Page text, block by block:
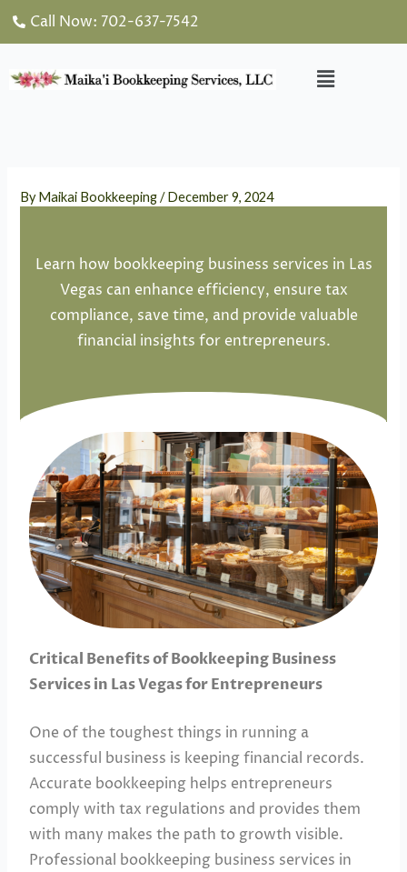
Call Now: 702-637-7542
Menu
ByMaikai Bookkeeping/December 9, 2024
Learn how bookkeeping business services in Las
Vegas can enhance efficiency, ensure tax
compliance, save time, and provide valuable
financial insights for entrepreneurs.
Critical Benefits of Bookkeeping Business
Services in Las Vegas for Entrepreneurs
One of the toughest things in running a
successful business is keeping financial records.
Accurate bookkeeping helps entrepreneurs
comply with tax regulations and provides them
with many makes the path to growth visible.
Professional bookkeeping business services in